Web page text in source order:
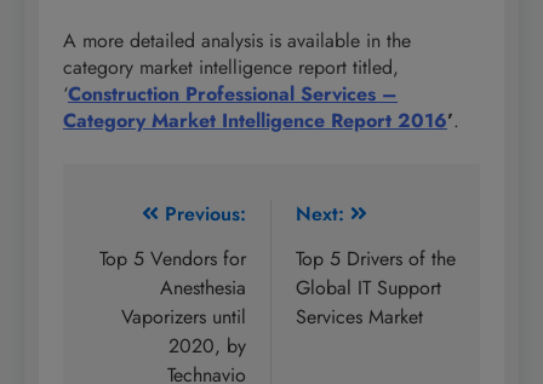
A more detailed analysis is available in the
category market intelligence report titled,
‘Construction Professional Services –
Category Market Intelligence Report 2016’.
navigation
Previous:
Top 5 Vendors for
Anesthesia
Vaporizers until
2020, by
Technavio
Next:
Top 5 Drivers of the
Global IT Support
Services Market